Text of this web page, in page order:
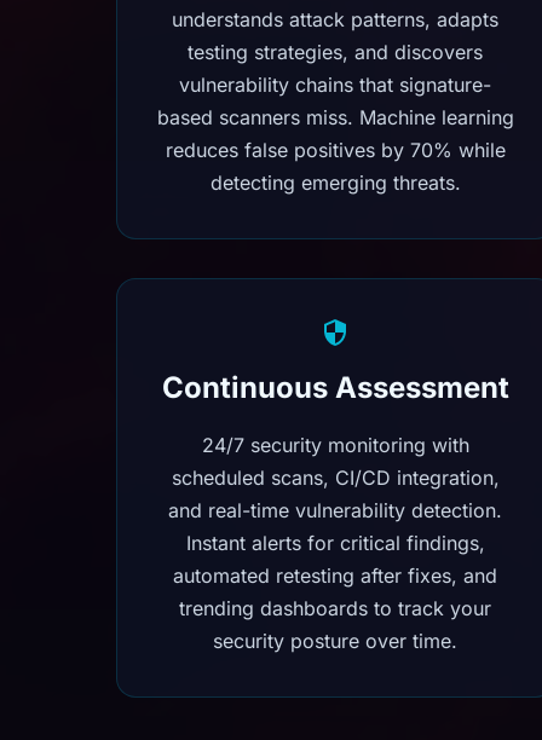
understands attack patterns, adapts
testing strategies, and discovers
vulnerability chains that signature-
based scanners miss. Machine learning
reduces false positives by 70% while
detecting emerging threats.
Continuous Assessment
24/7 security monitoring with
scheduled scans, CI/CD integration,
and real-time vulnerability detection.
Instant alerts for critical findings,
automated retesting after fixes, and
trending dashboards to track your
security posture over time.